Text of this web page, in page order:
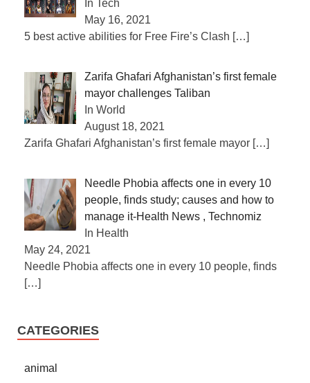
In Tech
May 16, 2021
5 best active abilities for Free Fire’s Clash […]
Zarifa Ghafari Afghanistan’s first female
mayor challenges Taliban
In World
August 18, 2021
Zarifa Ghafari Afghanistan’s first female mayor […]
Needle Phobia affects one in every 10
people, finds study; causes and how to
manage it-Health News , Technomiz
In Health
May 24, 2021
Needle Phobia affects one in every 10 people, finds
[…]
CATEGORIES
animal